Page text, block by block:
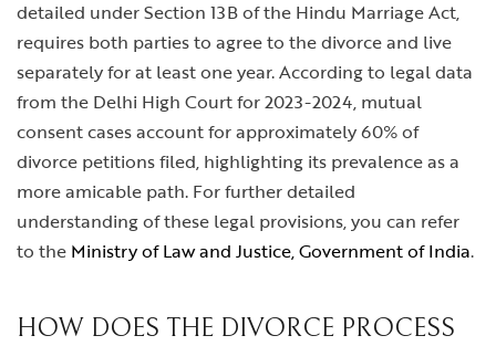
detailed under Section 13B of the Hindu Marriage Act,
requires both parties to agree to the divorce and live
separately for at least one year. According to legal data
from the Delhi High Court for 2023-2024, mutual
consent cases account for approximately 60% of
divorce petitions filed, highlighting its prevalence as a
more amicable path. For further detailed
understanding of these legal provisions, you can refer
to the Ministry of Law and Justice, Government of India.
HOW DOES THE DIVORCE PROCESS